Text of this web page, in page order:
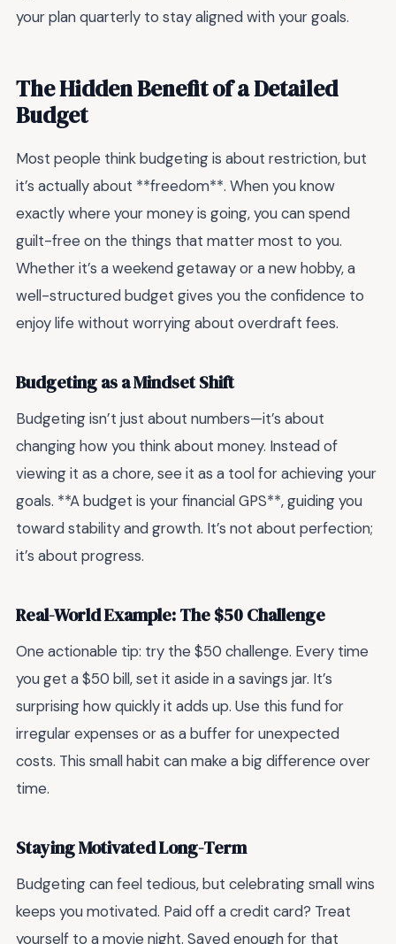
your plan quarterly to stay aligned with your goals.
The Hidden Benefit of a Detailed
Budget
Most people think budgeting is about restriction, but
it’s actually about **freedom**. When you know
exactly where your money is going, you can spend
guilt-free on the things that matter most to you.
Whether it’s a weekend getaway or a new hobby, a
well-structured budget gives you the confidence to
enjoy life without worrying about overdraft fees.
Budgeting as a Mindset Shift
Budgeting isn’t just about numbers—it’s about
changing how you think about money. Instead of
viewing it as a chore, see it as a tool for achieving your
goals. **A budget is your financial GPS**, guiding you
toward stability and growth. It’s not about perfection;
it’s about progress.
Real-World Example: The $50 Challenge
One actionable tip: try the $50 challenge. Every time
you get a $50 bill, set it aside in a savings jar. It’s
surprising how quickly it adds up. Use this fund for
irregular expenses or as a buffer for unexpected
costs. This small habit can make a big difference over
time.
Staying Motivated Long-Term
Budgeting can feel tedious, but celebrating small wins
keeps you motivated. Paid off a credit card? Treat
yourself to a movie night. Saved enough for that